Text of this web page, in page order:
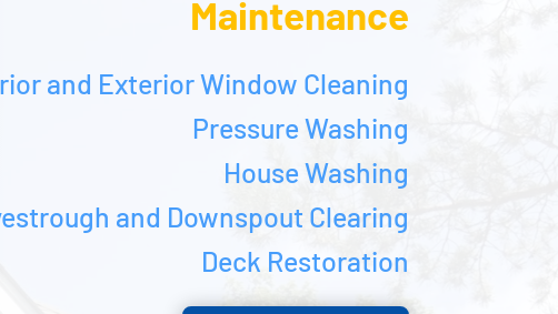
Maintenance
and Exterior Window Cleaning
Pressure Washing
House Washing
and Downspout Clearing
Deck Restoration